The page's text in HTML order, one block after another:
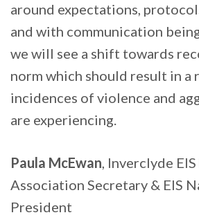
around expectations,
and with communication
we will see a shift towards
norm which should result in a
incidences of violence and
are experiencing.
Paula McEwan , Inverclyde
Association Secretary & EIS
President